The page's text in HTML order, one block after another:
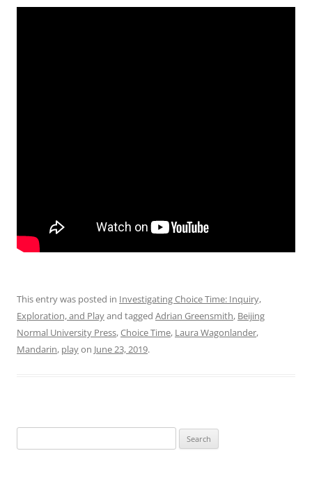
This entry was posted in Investigating Choice Time: Inquiry,
Exploration, and Playand tagged Adrian Greensmith, Beijing
Normal University Press,Choice Time, Laura Wagonlander,
Mandarin, playon June 23, 2019.
for: